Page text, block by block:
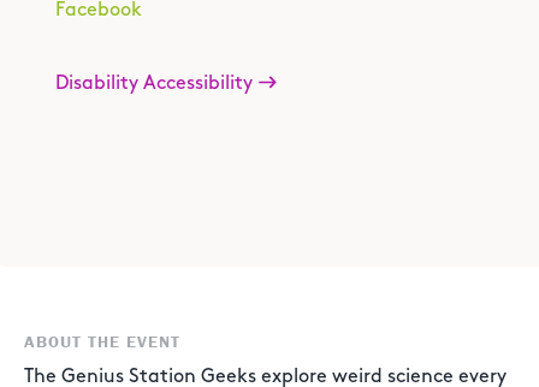
ABOUT THE EVENT
The Genius Station Geeks explore weird science every
Facebook
Disability Accessibility